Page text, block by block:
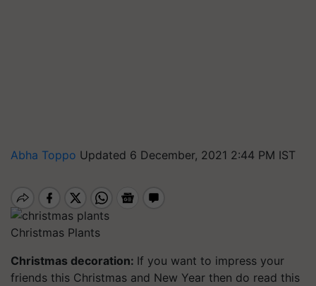
Abha Toppo Updated 6 December, 2021 2:44 PM IST
Christmas Plants
Christmas decoration: If you want to impress your
friends this Christmas and New Year then do read this